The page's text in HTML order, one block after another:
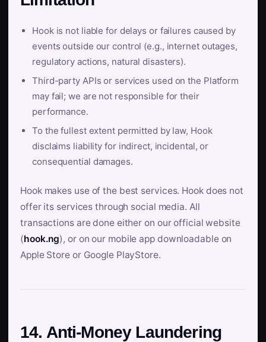
Hook is not liable for delays or failures caused by
events outside our control (e.g., internet outages,
regulatory actions, natural disasters).
Third-party APIs or services used on the Platform
may fail; we are not responsible for their
performance.
To the fullest extent permitted by law, Hook
disclaims liability for indirect, incidental, or
consequential damages.
Hook makes use of the best services. Hook does not
offer its services through social media. All
transactions are done either on our official website
(hook.ng), or on our mobile app downloadable on
Apple Store or Google PlayStore.
14. Anti-Money Laundering